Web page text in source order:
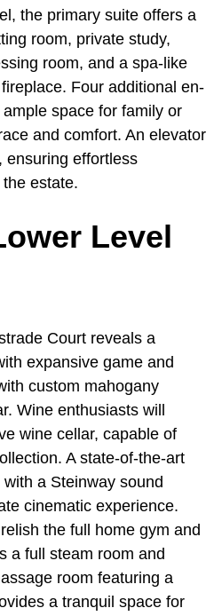
the primary suite offers a
room, private study,
room, and a spa-like
Four additional en-
space for family or
and comfort. An elevator
ensuring effortless
estate.
Level
Court reveals a
expansive game and
custom mahogany
Wine enthusiasts will
wine cellar, capable of
A state-of-the-art
a Steinway sound
cinematic experience.
the full home gym and
a full steam room and
room featuring a
a tranquil space for